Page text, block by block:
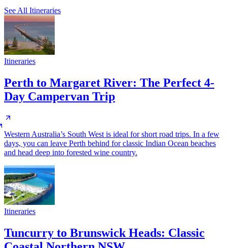
See All Itineraries
Itineraries
Perth to Margaret River: The Perfect 4-
Day Campervan Trip
Western Australia’s South West is ideal for short road trips. In a few
days, you can leave Perth behind for classic Indian Ocean beaches
and head deep into forested wine country.
Itineraries
Tuncurry to Brunswick Heads: Classic